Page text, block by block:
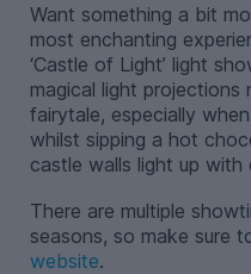
Want something a bit
most enchanting
‘Castle of Light’ light
magical light projections
fairytale, especially
whilst sipping a hot
castle walls light up with
There are multiple
seasons, so make sure
website.